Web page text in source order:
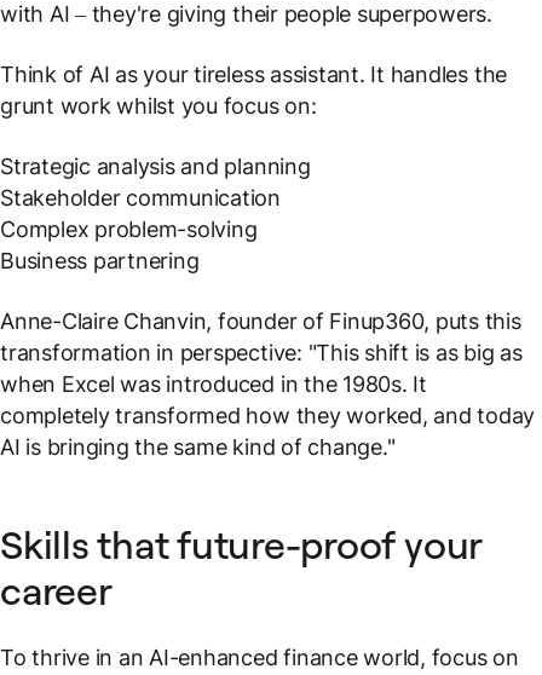
with AI – they're giving their people superpowers.
Think of AI as your tireless assistant. It handles the
grunt work whilst you focus on:
Strategic analysis and planning
Stakeholder communication
Complex problem-solving
Business partnering
Anne-Claire Chanvin, founder of Finup360, puts this
transformation in perspective: "This shift is as big as
when Excel was introduced in the 1980s. It
completely transformed how they worked, and today
AI is bringing the same kind of change."
Skills that future-proof your
career
To thrive in an AI-enhanced finance world, focus on